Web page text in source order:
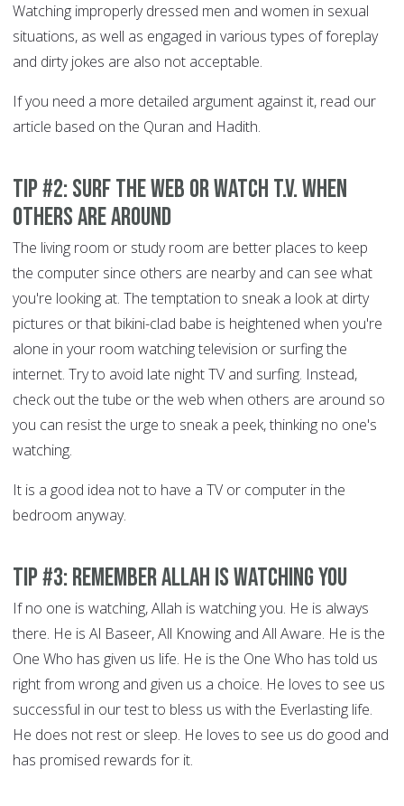
Watching improperly dressed men and women in sexual
situations, as well as engaged in various types of foreplay
and dirty jokes are also not acceptable.
If you need a more detailed argument against it, read our
article based on the Quran and Hadith.
Tip #2: Surf the Web or Watch T.V. When
Others are Around
The living room or study room are better places to keep
the computer since others are nearby and can see what
you're looking at. The temptation to sneak a look at dirty
pictures or that bikini-clad babe is heightened when you're
alone in your room watching television or surfing the
internet. Try to avoid late night TV and surfing. Instead,
check out the tube or the web when others are around so
you can resist the urge to sneak a peek, thinking no one's
watching.
It is a good idea not to have a TV or computer in the
bedroom anyway.
Tip #3: Remember Allah is Watching You
If no one is watching, Allah is watching you. He is always
there. He is Al Baseer, All Knowing and All Aware. He is the
One Who has given us life. He is the One Who has told us
right from wrong and given us a choice. He loves to see us
successful in our test to bless us with the Everlasting life.
He does not rest or sleep. He loves to see us do good and
has promised rewards for it.